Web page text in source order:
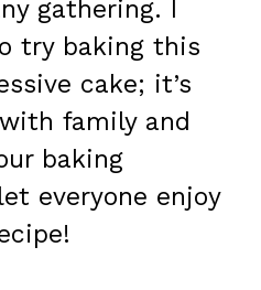
gathering. I
try baking this
cake; it’s
family and
baking
everyone enjoy